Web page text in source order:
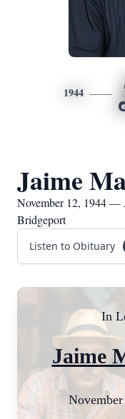
1944
Jaime
November 12, 1944 —
Bridgeport
Listen to Obituary
In
Jaime